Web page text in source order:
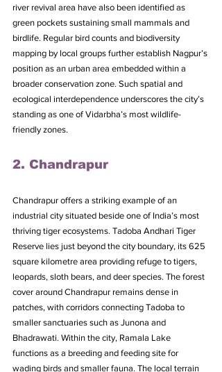
river revival area have also been identified as
green pockets sustaining small mammals and
birdlife. Regular bird counts and biodiversity
mapping by local groups further establish Nagpur’s
position as an urban area embedded within a
broader conservation zone. Such spatial and
ecological interdependence underscores the city’s
standing as one of Vidarbha’s most wildlife-
friendly zones.
2. Chandrapur
Chandrapur offers a striking example of an
industrial city situated beside one of India’s most
thriving tiger ecosystems. Tadoba Andhari Tiger
Reserve lies just beyond the city boundary, its 625
square kilometre area providing refuge to tigers,
leopards, sloth bears, and deer species. The forest
cover around Chandrapur remains dense in
patches, with corridors connecting Tadoba to
smaller sanctuaries such as Junona and
Bhadrawati. Within the city, Ramala Lake
functions as a breeding and feeding site for
wading birds and smaller fauna. The local terrain